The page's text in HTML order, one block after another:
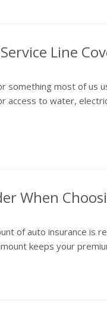
Line
something most of us
access to water,
When
of auto insurance is
keeps your